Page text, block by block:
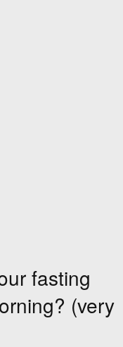
fasting
(very